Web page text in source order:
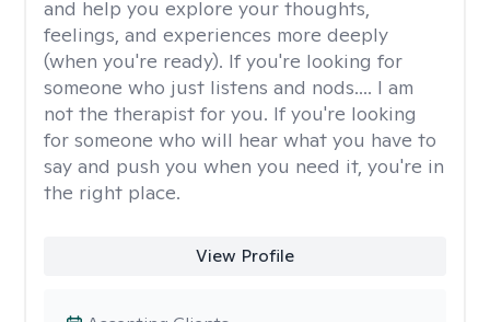
and help you explore your thoughts,
feelings, and experiences more deeply
(when you're ready). If you're looking for
someone who just listens and nods.... I am
not the therapist for you. If you're looking
for someone who will hear what you have to
say and push you when you need it, you're in
the right place.
View Profile